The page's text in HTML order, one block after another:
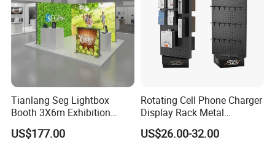
Tianlang Seg Lightbox
Booth 3X6m Exhibition
Stand for Trade Shows
US$177.00
Rotating Cell Phone Charger
Display Rack Metal
Pegboard Display Stand for
Supermarket
US$26.00-32.00